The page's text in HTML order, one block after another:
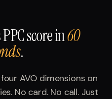
score in60
.
AVO dimensions on
No card. No call. Just